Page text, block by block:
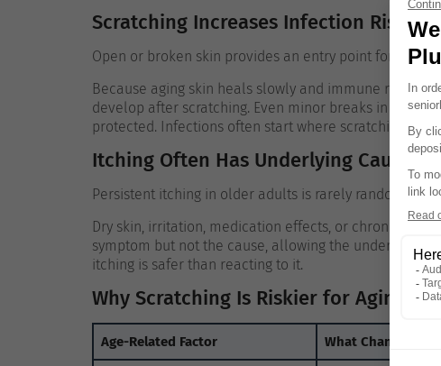
Scratching Increases Infection Risk
Open or broken skin provides an entry point for
Because aging skin heals slowly and immune
develop after scratching. Even minor breaks in the
protected. Infections often start where scratching
Itching Often Has Underlying Causes
Persistent itching in older adults is rarely random.
Dry skin, irritation, medication effects, or chronic
symptom but not the cause, allowing the underlying
itching is safer than reacting to it.
Why Scratching Is Riskier for Aging
Age-Related Factor What Changes